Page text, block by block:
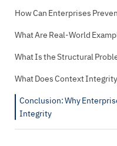
How Can Enterprises
What Are Real-World
What Is the Structural
What Does Context
Conclusion: Why
Integrity